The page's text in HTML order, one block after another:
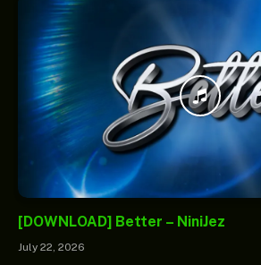
[DOWNLOAD] Better – NiniJez
July 22, 2026